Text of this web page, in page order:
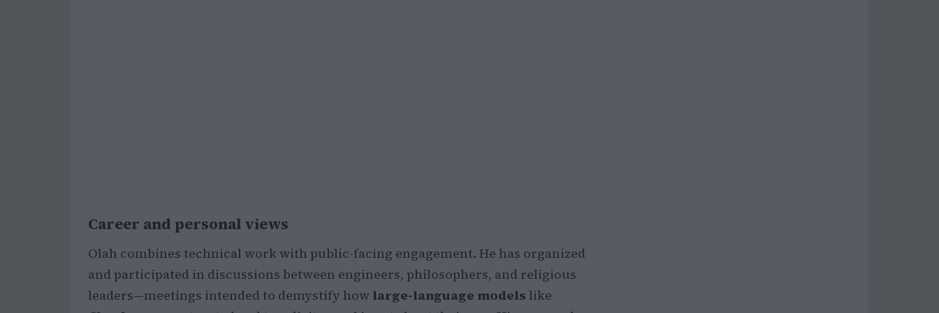
Career and personal views
Olah combines technical work with public-facing engagement. He has organized
and participated in discussions between engineers, philosophers, and religious
leaders—meetings intended to demystify how large-language models like